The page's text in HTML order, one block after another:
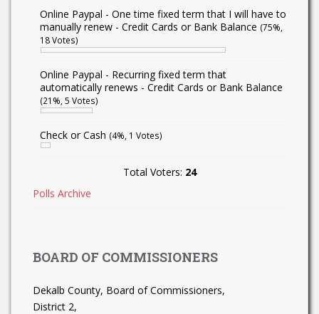
Online Paypal - One time fixed term that I will have to
manually renew - Credit Cards or Bank Balance (75%,
18 Votes)
Online Paypal - Recurring fixed term that
automatically renews - Credit Cards or Bank Balance
(21%, 5 Votes)
Check or Cash (4%, 1 Votes)
Total Voters: 24
Polls Archive
BOARD OF COMMISSIONERS
Dekalb County, Board of Commissioners,
District 2,